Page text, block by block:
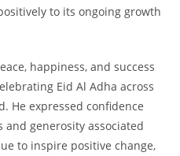
to its ongoing growth
happiness, and success
Eid Al Adha across
He expressed confidence
generosity associated
to inspire positive change,